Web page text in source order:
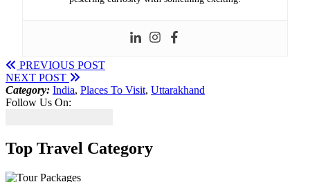
PREVIOUS POST
NEXT POST
Category: India, Places To Visit, Uttarakhand
Follow Us On:
Top Travel Category